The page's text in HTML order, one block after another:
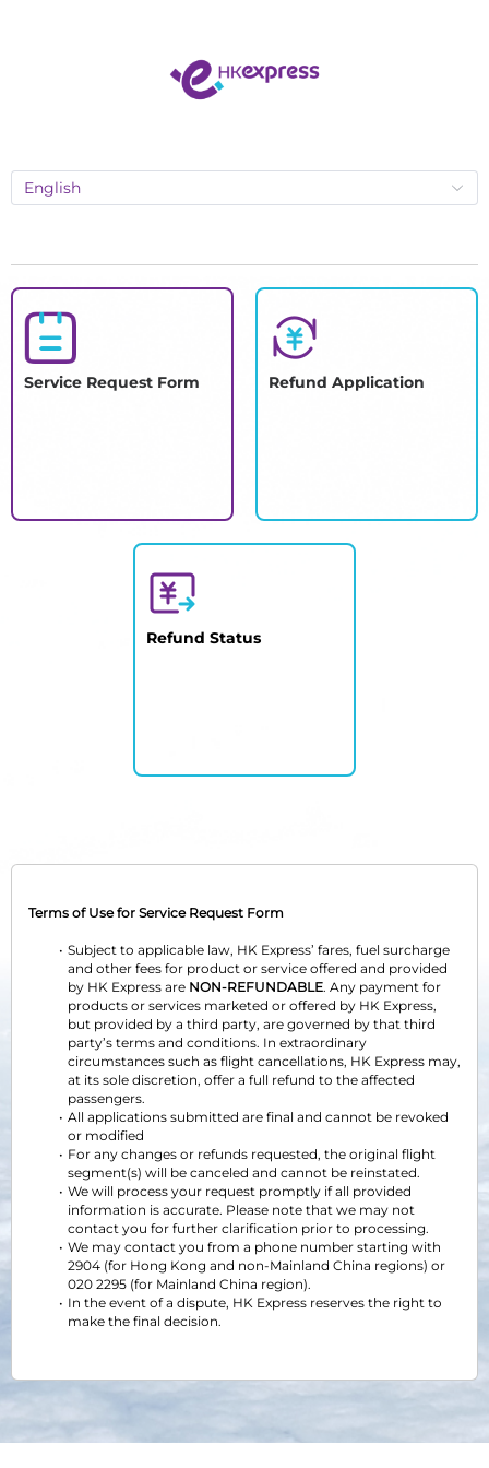
English
Service Request Form Refund Application
Refund Status
Terms of Use for Service Request Form
Subject to applicable law, HK Express’ fares, fuel surcharge
and other fees for product or service offered and provided
by HK Express are NON-REFUNDABLE. Any payment for
products or services marketed or offered by HK Express,
but provided by a third party, are governed by that third
party’s terms and conditions. In extraordinary
circumstances such as flight cancellations, HK Express may,
at its sole discretion, offer a full refund to the affected
passengers.
All applications submitted are final and cannot be revoked
or modified
For any changes or refunds requested, the original flight
segment(s) will be canceled and cannot be reinstated.
We will process your request promptly if all provided
information is accurate. Please note that we may not
contact you for further clarification prior to processing.
We may contact you from a phone number starting with
2904 (for Hong Kong and non-Mainland China regions) or
020 2295 (for Mainland China region).
In the event of a dispute, HK Express reserves the right to
make the final decision.